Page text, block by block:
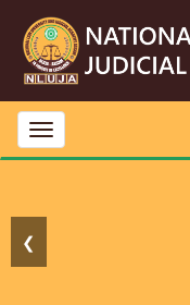
Toggle
navigation
❮